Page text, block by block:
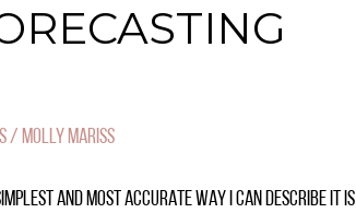
/MOLLY MARISS
AND MOST ACCURATE WAY I CAN DESCRIBE IT IS